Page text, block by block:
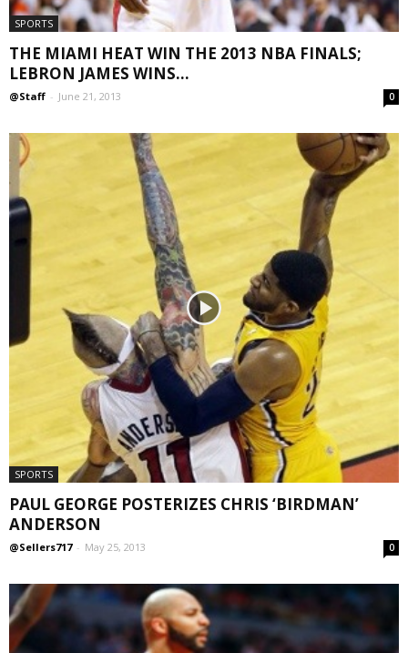
SPORTS
THE MIAMI HEAT WIN THE 2013 NBA FINALS;
LEBRON JAMES WINS...
@Staff - June 21, 2013 0
SPORTS
PAUL GEORGE POSTERIZES CHRIS ‘BIRDMAN’
ANDERSON
@Sellers717 - May 25, 2013 0